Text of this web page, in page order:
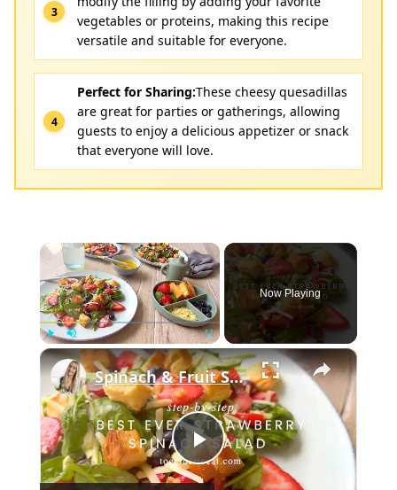
vegetables or proteins, making this recipe
versatile and suitable for everyone.
Perfect for Sharing:These cheesy quesadillas
are great for parties or gatherings, allowing
guests to enjoy a delicious appetizer or snack
that everyone will love.
×
Play Unmute Fullscreen
Now Playing
×
Play
Spinach & Fruit Salad